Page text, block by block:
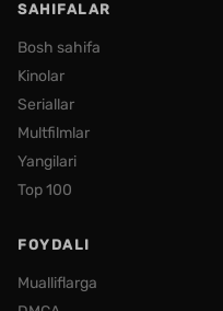
SAHIFALAR
Bosh sahifa
Kinolar
Seriallar
Multfilmlar
Yangilari
Top 100
FOYDALI
Mualliflarga